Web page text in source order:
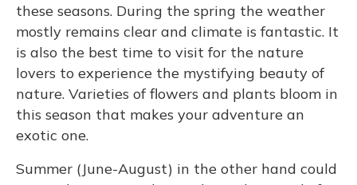
these seasons. During the spring the weather
mostly remains clear and climate is fantastic. It
is also the best time to visit for the nature
lovers to experience the mystifying beauty of
nature. Varieties of flowers and plants bloom in
this season that makes your adventure an
exotic one.
Summer (June-August) in the other hand could